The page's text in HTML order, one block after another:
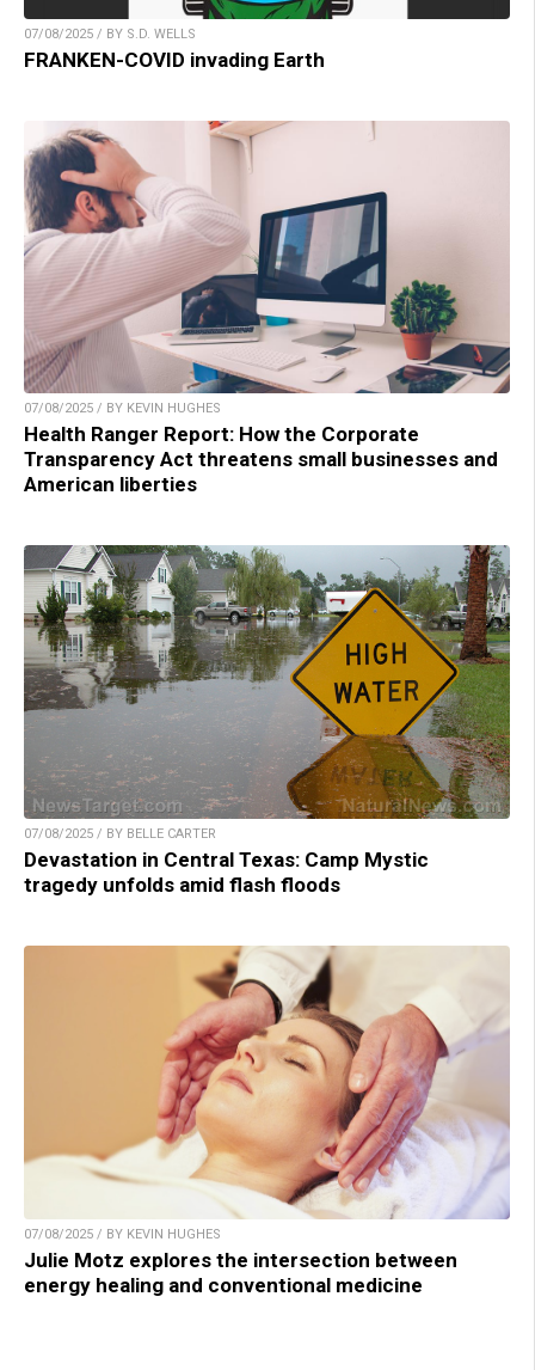
07/08/2025 / BY S.D. WELLS
FRANKEN-COVID invading Earth
07/08/2025 / BY KEVIN HUGHES
Health Ranger Report: How the Corporate
Transparency Act threatens small businesses and
American liberties
07/08/2025 / BY BELLE CARTER
Devastation in Central Texas: Camp Mystic
tragedy unfolds amid flash floods
07/08/2025 / BY KEVIN HUGHES
Julie Motz explores the intersection between
energy healing and conventional medicine